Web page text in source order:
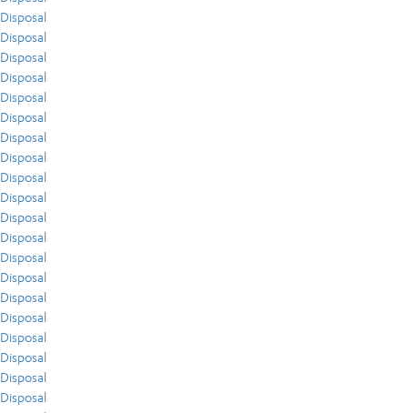
Disposal
Disposal
Disposal
Disposal
Disposal
Disposal
Disposal
Disposal
Disposal
Disposal
Disposal
Disposal
Disposal
Disposal
Disposal
Disposal
Disposal
Disposal
Disposal
Disposal